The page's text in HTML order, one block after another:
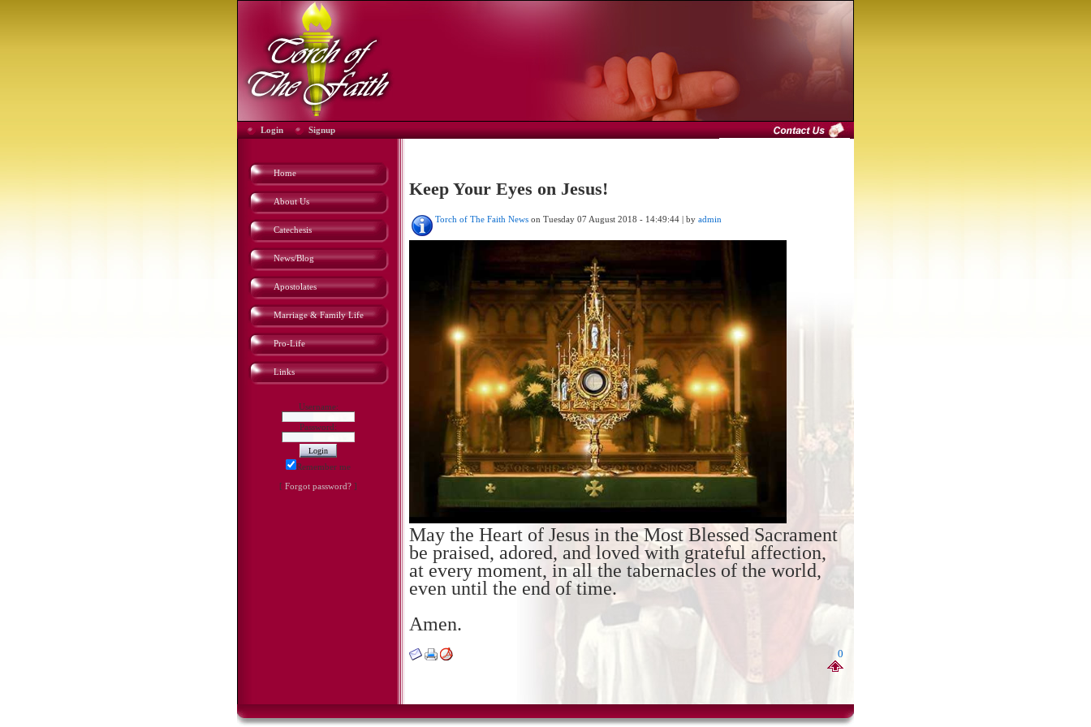
Login Signup
Home
About Us
Catechesis
News/Blog
Apostolates
Marriage & Family Life
Pro-Life
Links
Username:
Password:
Remember me
[ Forgot password? ]
Keep Your Eyes on Jesus!
Torch of The Faith News on Tuesday 07 August 2018 - 14:49:44 | by admin
May the Heart of Jesus in the Most Blessed Sacrament
be praised, adored, and loved with grateful affection,
at every moment, in all the tabernacles of the world,
even until the end of time.
Amen.
0